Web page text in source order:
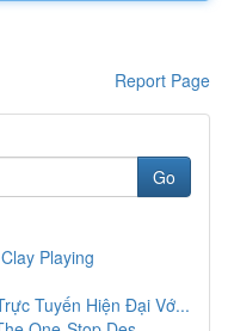
Report Page
Go
Playing
Tuyến Hiện Đại Vớ...